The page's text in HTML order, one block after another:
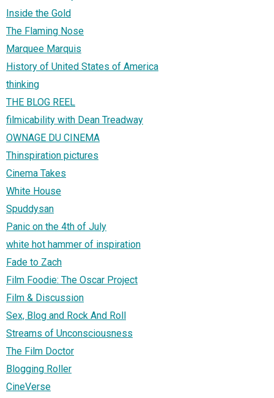
Inside the Gold
The Flaming Nose
Marquee Marquis
History of United States of America
thinking
THE BLOG REEL
filmicability with Dean Treadway
OWNAGE DU CINEMA
Thinspiration pictures
Cinema Takes
White House
Spuddysan
Panic on the 4th of July
white hot hammer of inspiration
Fade to Zach
Film Foodie: The Oscar Project
Film & Discussion
Sex, Blog and Rock And Roll
Streams of Unconsciousness
The Film Doctor
Blogging Roller
CineVerse